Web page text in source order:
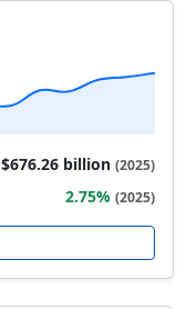
$676.26 billion (2025)
2.75% (2025)